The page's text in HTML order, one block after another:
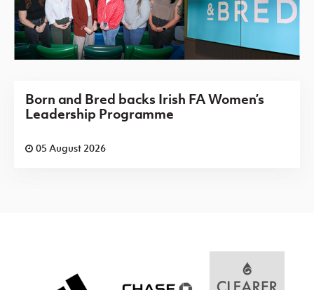
Born and Bred backs Irish FA Women’s
Leadership Programme
05 August 2026